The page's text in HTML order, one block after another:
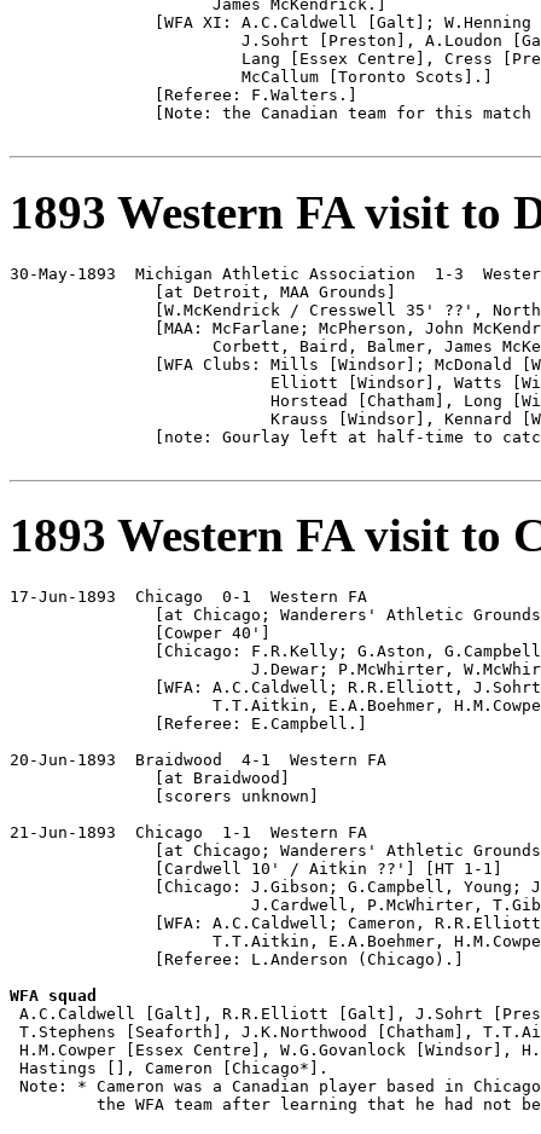
                     James McKendrick.]
[WFA XI: A.C.Caldwell [Galt];
J.Sohrt [Preston], A.Loudon
Lang [Essex Centre], Cress
                        McCallum [Toronto Scots].]
               [Referee: F.Walters.]
[Note: the Canadian team for this match
1893 Western FA visit to
30-May-1893  Michigan Athletic Association  1-3
               [at Detroit, MAA Grounds]
[W.McKendrick / Cresswell 35' ??',
[MAA: McFarlane; McPherson, John
Corbett, Baird, Balmer, James
[WFA Clubs: Mills [Windsor]; McDonald
Elliott [Windsor], Watts
Horstead [Chatham], Long
Krauss [Windsor], Kennard
[note: Gourlay left at half-time to
1893 Western FA visit to
17-Jun-1893  Chicago  0-1  Western FA
[at Chicago; Wanderers' Athletic
               [Cowper 40']
[Chicago: F.R.Kelly; G.Aston,
J.Dewar; P.McWhirter,
[WFA: A.C.Caldwell; R.R.Elliott,
T.T.Aitkin, E.A.Boehmer,
               [Referee: E.Campbell.]
20-Jun-1893  Braidwood  4-1  Western FA
               [at Braidwood]
               [scorers unknown]
21-Jun-1893  Chicago  1-1  Western FA
[at Chicago; Wanderers' Athletic
               [Cardwell 10' / Aitkin ??'] [HT 1-1]
[Chicago: J.Gibson; G.Campbell, Young;
J.Cardwell, P.McWhirter,
[WFA: A.C.Caldwell; Cameron,
T.T.Aitkin, E.A.Boehmer,
               [Referee: L.Anderson (Chicago).]
WFA squad
A.C.Caldwell [Galt], R.R.Elliott [Galt], J.Sohrt
T.Stephens [Seaforth], J.K.Northwood [Chatham],
H.M.Cowper [Essex Centre], W.G.Govanlock [Windsor],
Hastings [], Cameron [Chicago*].
Note: * Cameron was a Canadian player based in
the WFA team after learning that he had not